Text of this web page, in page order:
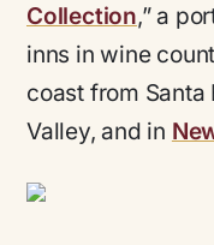
Collection,” a
inns in wine
coast from
Valley, and in